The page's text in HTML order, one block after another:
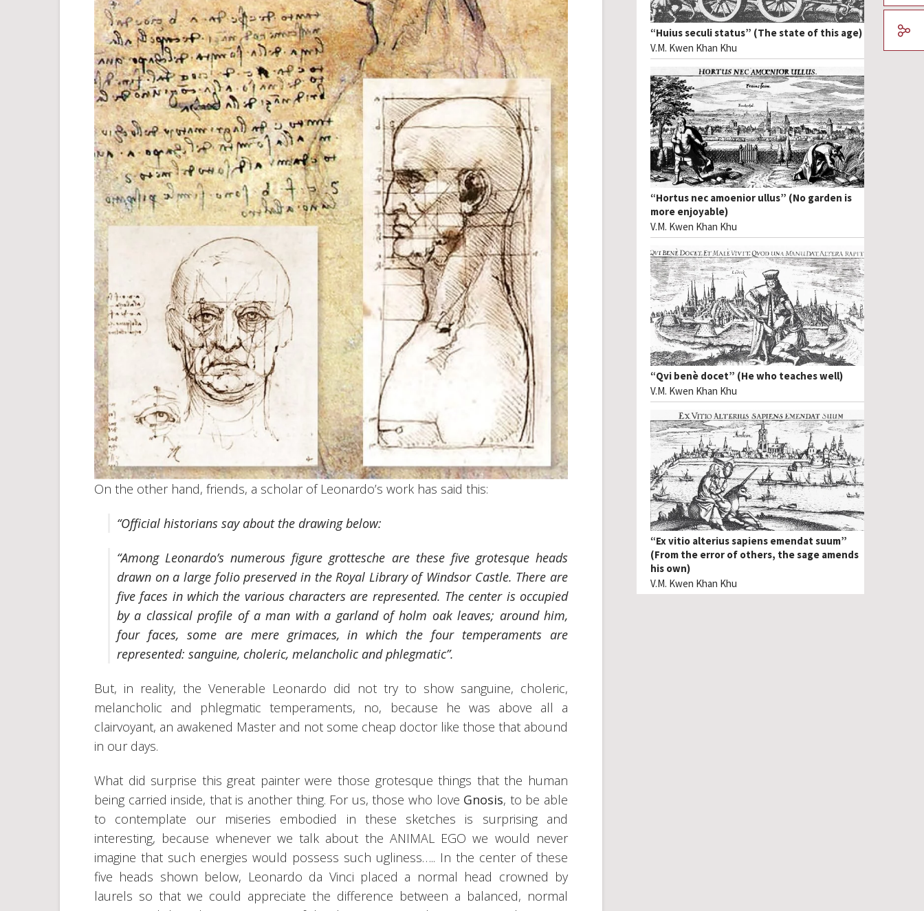
On the other hand, friends, a scholar of Leonardo’s work has said this:
“Official historians say about the drawing below:
“Among Leonardo’s numerous figure grottesche are these five grotesque heads
drawn on a large folio preserved in the Royal Library of Windsor Castle. There are
five faces in which the various characters are represented. The center is occupied
by a classical profile of a man with a garland of holm oak leaves; around him,
four faces, some are mere grimaces, in which the four temperaments are
represented: sanguine, choleric, melancholic and phlegmatic”.
But, in reality, the Venerable Leonardo did not try to show sanguine, choleric,
melancholic and phlegmatic temperaments, no, because he was above all a
clairvoyant, an awakened Master and not some cheap doctor like those that abound
in our days.
What did surprise this great painter were those grotesque things that the human
being carried inside, that is another thing. For us, those who love Gnosis, to be able
to contemplate our miseries embodied in these sketches is surprising and
interesting, because whenever we talk about the ANIMAL EGO we would never
imagine that such energies would possess such ugliness….. In the center of these
five heads shown below, Leonardo da Vinci placed a normal head crowned by
laurels so that we could appreciate the difference between a balanced, normal
“Huius seculi status” (The state of this age)
V.M. Kwen Khan Khu
“Hortus nec amoenior ullus” (No garden is
more enjoyable)
V.M. Kwen Khan Khu
“Qvi benè docet” (He who teaches well)
V.M. Kwen Khan Khu
“Ex vitio alterius sapiens emendat suum”
(From the error of others, the sage amends
his own)
V.M. Kwen Khan Khu